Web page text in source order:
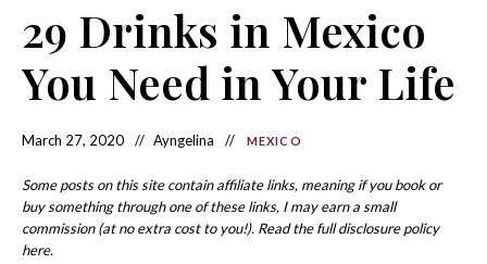
Magic
– The
Best
Food
Around
the
World
+
How
to
Make
it
29 Drinks in Mexico
You Need in Your Life
March 27, 2020 Ayngelina MEXICO
Some posts on this site contain affiliate links, meaning if you book or
buy something through one of these links, I may earn a small
commission (at no extra cost to you!). Read the full disclosure policy
here.